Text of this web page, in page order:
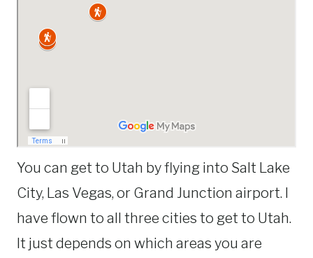
You can get to Utah by flying into Salt Lake
City, Las Vegas, or Grand Junction airport. I
have flown to all three cities to get to Utah.
It just depends on which areas you are